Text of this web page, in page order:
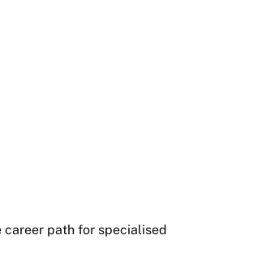
path for specialised